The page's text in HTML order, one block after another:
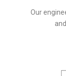
Our